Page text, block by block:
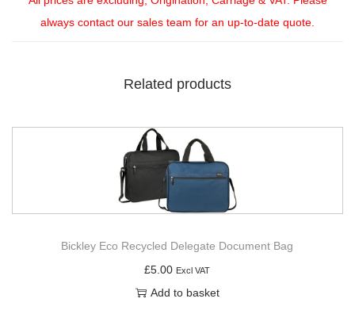
always contact our sales team for an up-to-date quote.
Related products
Bickley Eco Recycled Delegate Document Bag
£5.00 Excl VAT
Add to basket